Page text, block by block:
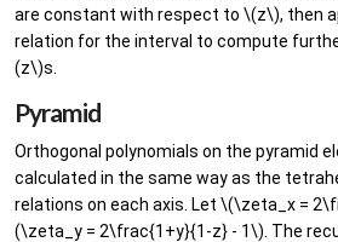
are constant with respect to \(z\), then
relation for the interval to compute
(z\)s.
Pyramid
Orthogonal polynomials on the pyramid
calculated in the same way as the
relations on each axis. Let \(\zeta_x =
(\zeta_y = 2\frac{1+y}{1-z} - 1\). The